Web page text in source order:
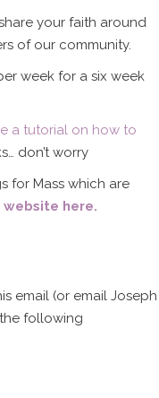
your faith around
of our community.
week for a six week
a tutorial on how to
don’t worry
for Mass which are
website here.
email (or email Joseph
following